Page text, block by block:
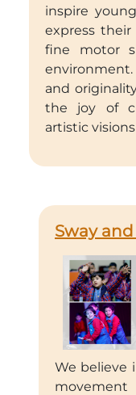
inspire
express
fine motor
and
the joy of
artistic
Sway
We believe